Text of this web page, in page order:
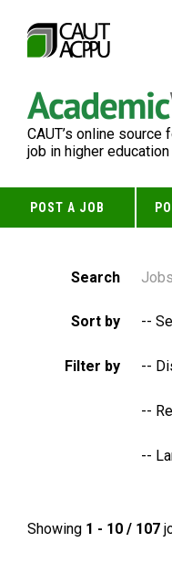
CAUT’s online
job in higher
POST A JOB
Search
Sort by
Filter by
Showing 1 - 10 / 107